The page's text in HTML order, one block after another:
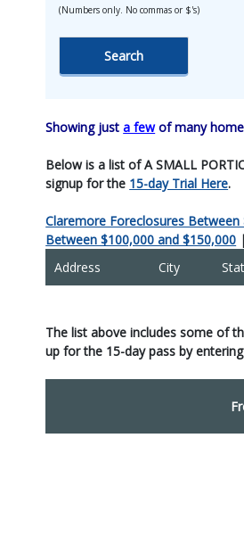
(Numbers only. No commas or $'s)
Showing justa fewof many
Below is a list of A SMALL
signup for the 15-day Trial Here.
Claremore Foreclosures Between
Between $100,000 and $150,000
Address
City
The list above includes some of
up for the 15-day pass by